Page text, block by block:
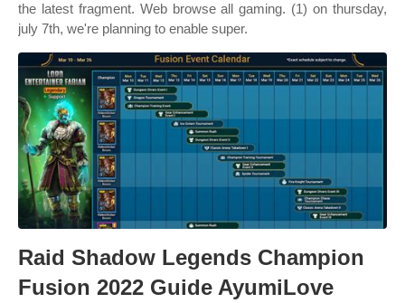
the latest fragment. Web browse all gaming. (1) on thursday,
july 7th, we're planning to enable super.
Raid Shadow Legends Champion
Fusion 2022 Guide AyumiLove